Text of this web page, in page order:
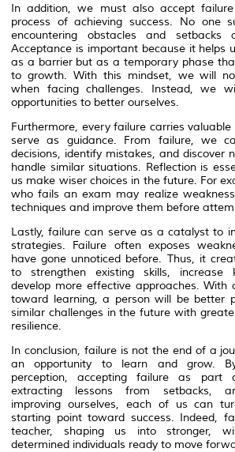
In addition, we must also accept
process of achieving success. No one
encountering obstacles and setbacks
Acceptance is important because it helps
as a barrier but as a temporary phase
to growth. With this mindset, we will
when facing challenges. Instead, we
opportunities to better ourselves.
Furthermore, every failure carries
serve as guidance. From failure, we
decisions, identify mistakes, and discover
handle similar situations. Reflection is
us make wiser choices in the future. For
who fails an exam may realize
techniques and improve them before
Lastly, failure can serve as a catalyst to
strategies. Failure often exposes
have gone unnoticed before. Thus, it
to strengthen existing skills, increase
develop more effective approaches. With
toward learning, a person will be better
similar challenges in the future with
resilience.
In conclusion, failure is not the end of a
an opportunity to learn and grow.
perception, accepting failure as part
extracting lessons from setbacks,
improving ourselves, each of us can
starting point toward success. Indeed,
teacher, shaping us into stronger,
determined individuals ready to move